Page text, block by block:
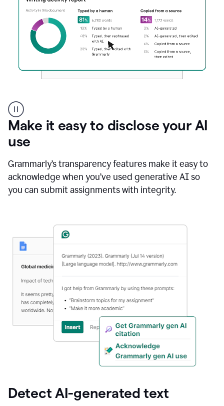
authorship
Make it easy to disclose your AI
use
Grammarly’s transparency features make it easy to
acknowledge when you’ve used generative AI so
you can submit assignments with integrity.
Detect AI-generated text